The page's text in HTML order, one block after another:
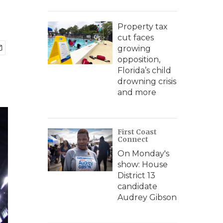
Property tax
cut faces
growing
opposition,
Florida’s child
drowning crisis
and more
First Coast
Connect
On Monday's
show: House
District 13
candidate
Audrey Gibson